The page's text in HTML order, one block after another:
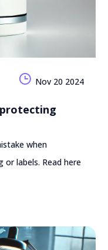
Nov 20 2024
when
labels. Read here